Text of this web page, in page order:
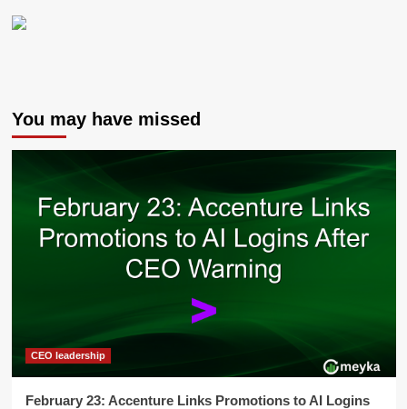
You may have missed
CEO leadership
February 23: Accenture Links Promotions to AI Logins